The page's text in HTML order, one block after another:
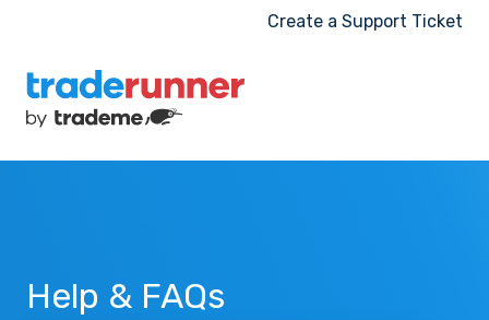
Create a Support Ticket
Help & FAQs